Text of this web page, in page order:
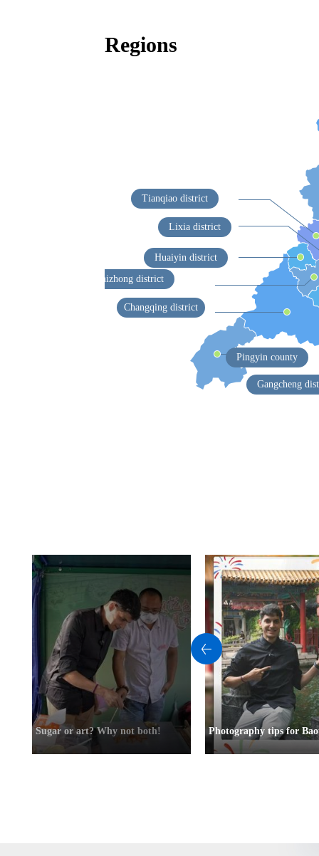
Regions
Lixia district
Tianqiao district
Shizhong district
Huaiyin district
Changqing district
Pingyin county
Gangcheng
Sugar or art? Why not both! Photography tips for